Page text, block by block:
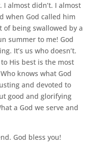
almost didn’t. I almost
when God called him
being swallowed by a
summer to me! God
It’s us who doesn’t.
His best is the most
knows what God
and devoted to
good and glorifying
a God we serve and
God bless you!